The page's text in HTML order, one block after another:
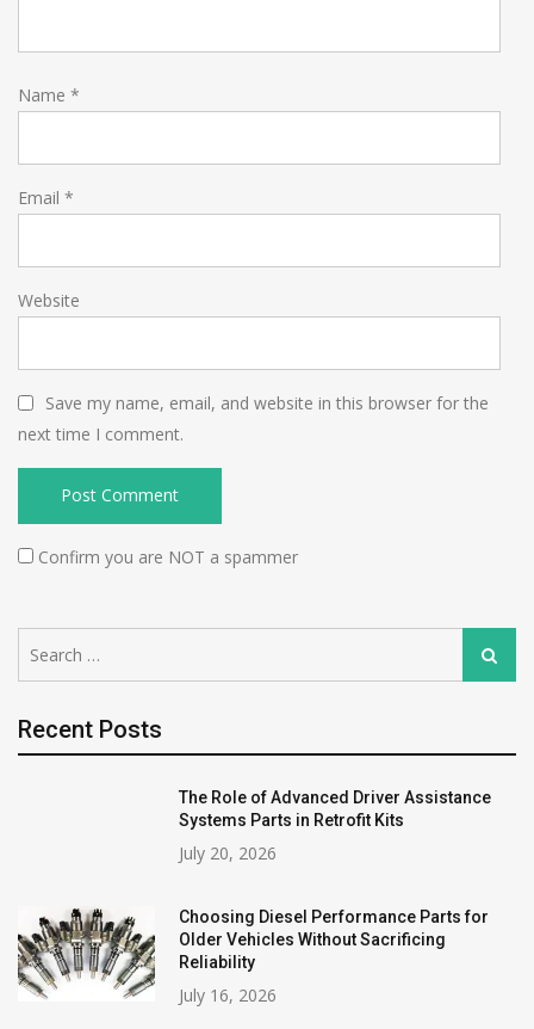
Name *
Email *
Website
Save my name, email, and website in this browser for the
next time I comment.
Confirm you are NOT a spammer
for:
Search
Recent Posts
The Role of Advanced Driver Assistance
Systems Parts in Retrofit Kits
July 20, 2026
Choosing Diesel Performance Parts for
Older Vehicles Without Sacrificing
Reliability
July 16, 2026